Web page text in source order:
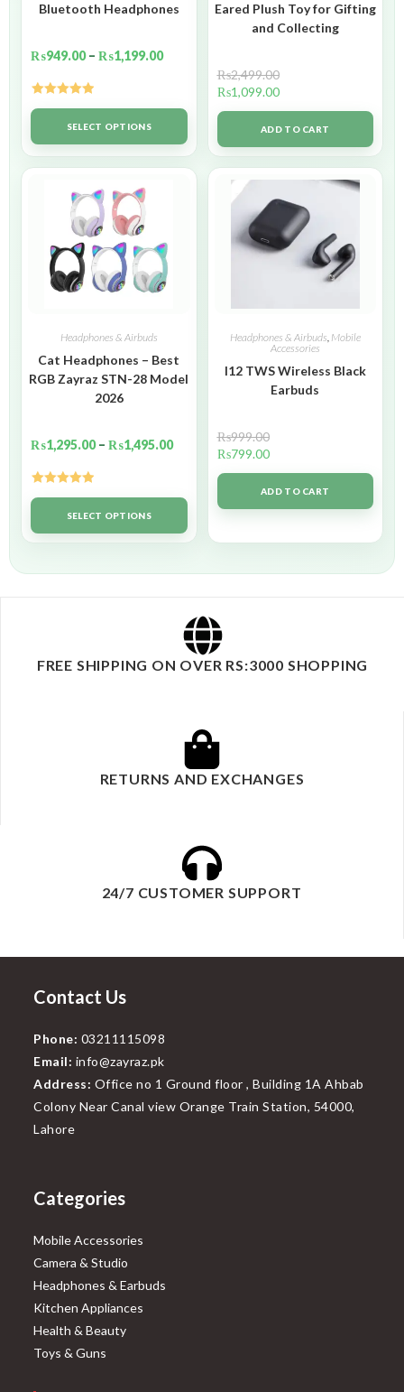
Bluetooth Headphones
₨949.00 – ₨1,199.00
Rated5.00
out of 5SELECT OPTIONS
Eared Plush Toy for Gifting
and Collecting
₨2,499.00
₨1,099.00
ADD TO CART
Headphones & Airbuds
Cat Headphones – Best
RGB Zayraz STN-28 Model
2026
₨1,295.00 – ₨1,495.00
Rated5.00
out of 5SELECT OPTIONS
Headphones & Airbuds, Mobile
Accessories
I12 TWS Wireless Black
Earbuds
₨999.00
₨799.00
ADD TO CART
FREE SHIPPING ON OVER RS:3000 SHOPPING
RETURNS AND EXCHANGES
24/7 CUSTOMER SUPPORT
Contact Us
Phone: 03211115098
Email: info@zayraz.pk
Address: Office no 1 Ground floor , Building 1A Ahbab
Colony Near Canal view Orange Train Station, 54000,
Lahore
Categories
Mobile Accessories
Camera & Studio
Headphones & Earbuds
Kitchen Appliances
Health & Beauty
Toys & Guns